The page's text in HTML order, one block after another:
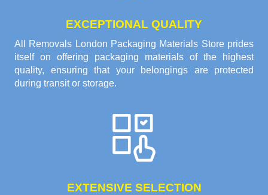
EXCEPTIONAL QUALITY
All Removals London Packaging Materials Store prides
itself on offering packaging materials of the highest
quality, ensuring that your belongings are protected
during transit or storage.
EXTENSIVE SELECTION